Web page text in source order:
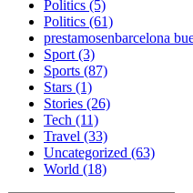
Politics (5)
Politics (61)
prestamosenbarcelona
Sport (3)
Sports (87)
Stars (1)
Stories (26)
Tech (11)
Travel (33)
Uncategorized (63)
World (18)